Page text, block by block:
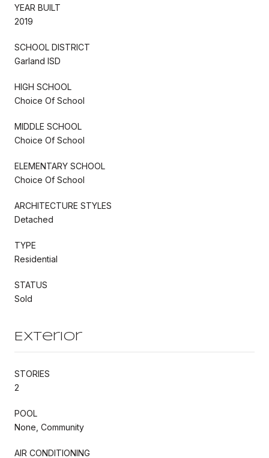
YEAR BUILT
2019
SCHOOL DISTRICT
Garland ISD
HIGH SCHOOL
Choice Of School
MIDDLE SCHOOL
Choice Of School
ELEMENTARY SCHOOL
Choice Of School
ARCHITECTURE STYLES
Detached
TYPE
Residential
STATUS
Sold
Exterior
STORIES
2
POOL
None, Community
AIR CONDITIONING